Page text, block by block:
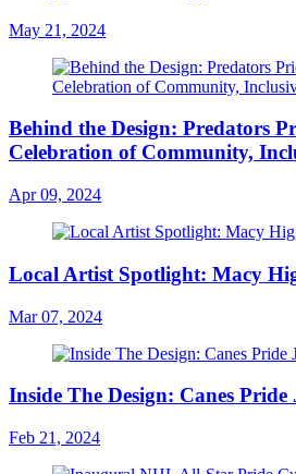
May 21, 2024
Behind the Design: Predators
Celebration of Community,
Apr 09, 2024
Local Artist Spotlight: Macy
Mar 07, 2024
Inside The Design: Canes Pride
Feb 21, 2024